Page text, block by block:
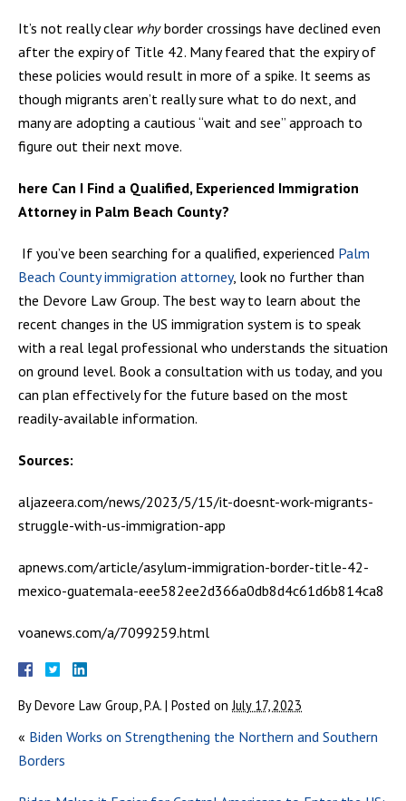
It’s not really clear whyborder crossings have declined even
after the expiry of Title 42. Many feared that the expiry of
these policies would result in more of a spike. It seems as
though migrants aren’t really sure what to do next, and
many are adopting a cautious “wait and see” approach to
figure out their next move.
here Can I Find a Qualified, Experienced Immigration
Attorney in Palm Beach County?
If you’ve been searching for a qualified, experienced Palm
Beach County immigration attorney, look no further than
the Devore Law Group. The best way to learn about the
recent changes in the US immigration system is to speak
with a real legal professional who understands the situation
on ground level. Book a consultation with us today, and you
can plan effectively for the future based on the most
readily-available information.
Sources:
aljazeera.com/news/2023/5/15/it-doesnt-work-migrants-
struggle-with-us-immigration-app
apnews.com/article/asylum-immigration-border-title-42-
mexico-guatemala-eee582ee2d366a0db8d4c61d6b814ca8
voanews.com/a/7099259.html
ByDevore Law Group, P.A. | Posted on July 17, 2023
« Biden Works on Strengthening the Northern and Southern
Borders